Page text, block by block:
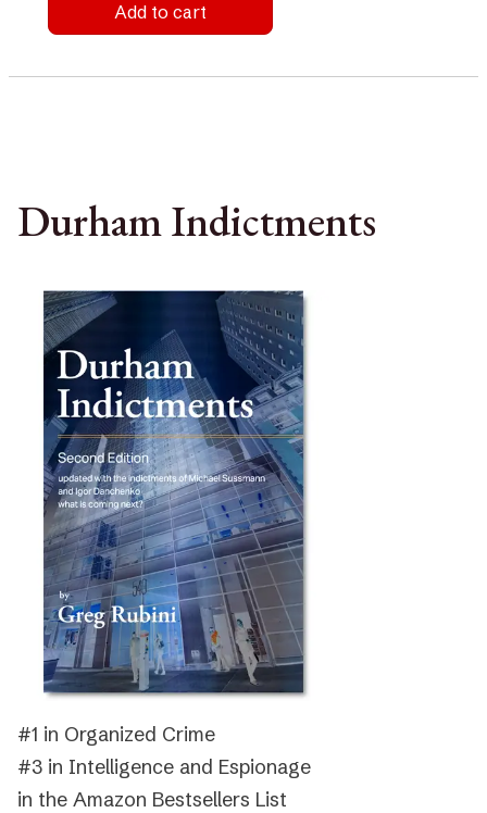
Add to cart
Durham Indictments
#1 in Organized Crime
#3 in Intelligence and Espionage
in the Amazon Bestsellers List